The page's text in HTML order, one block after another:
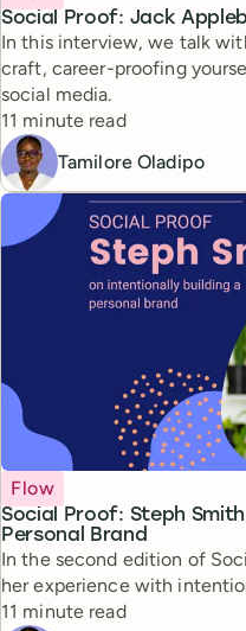
Social Proof: Jack
In this interview, we talk
craft, career-proofing
social media.
Reading time
11 minute read
Tamilore Oladipo
Social Proof: Steph
Personal Brand
Topic
Flow
In the second edition of
her experience with
Reading time
11 minute read